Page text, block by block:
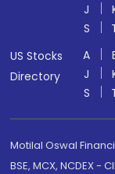
J
S
US Stocks
Directory
A
J
S
Motilal Oswal
BSE, MCX, NCDEX -